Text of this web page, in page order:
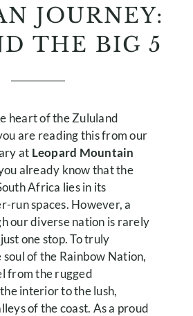
JOURNEY:
THE BIG 5
heart of the Zululand
are reading this from our
at Leopard Mountain
already know that the
Africa lies in its
run spaces. However, a
our diverse nation is rarely
one stop. To truly
of the Rainbow Nation,
from the rugged
interior to the lush,
of the coast. As a proud